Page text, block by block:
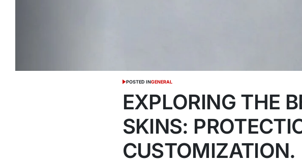
POSTED INGENERAL
EXPLORING THE
SKINS:
CUSTOMIZATION.